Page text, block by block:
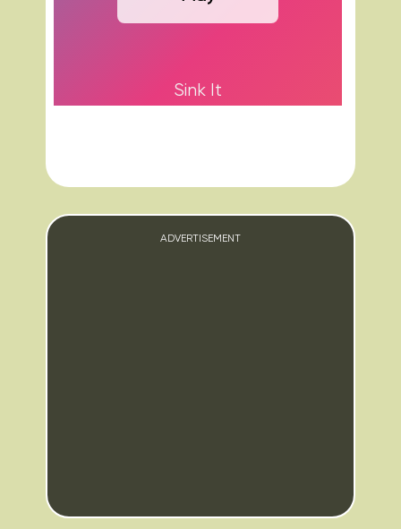
Sink It
ADVERTISEMENT